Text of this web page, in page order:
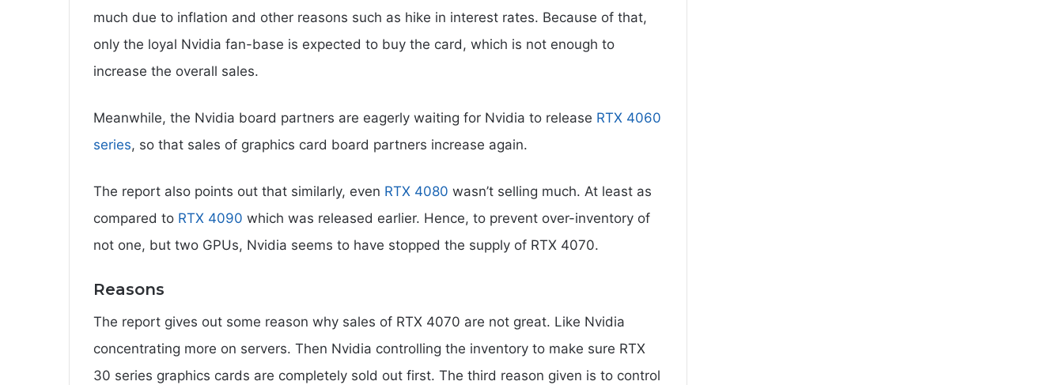
much due to inflation and other reasons such as hike in interest rates. Because of that,
only the loyal Nvidia fan-base is expected to buy the card, which is not enough to
increase the overall sales.
Meanwhile, the Nvidia board partners are eagerly waiting for Nvidia to release RTX 4060
series, so that sales of graphics card board partners increase again.
The report also points out that similarly, even RTX 4080 wasn’t selling much. At least as
compared to RTX 4090 which was released earlier. Hence, to prevent over-inventory of
not one, but two GPUs, Nvidia seems to have stopped the supply of RTX 4070.
Reasons
The report gives out some reason why sales of RTX 4070 are not great. Like Nvidia
concentrating more on servers. Then Nvidia controlling the inventory to make sure RTX
30 series graphics cards are completely sold out first. The third reason given is to control